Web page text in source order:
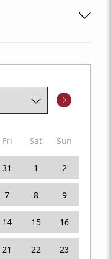
of Anglesey's
less than 100
Fri Sat Sun
31 1 2
7 8 9
14 15 16
21 22 23